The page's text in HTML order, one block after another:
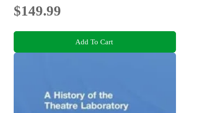
$149.99
Add To Cart